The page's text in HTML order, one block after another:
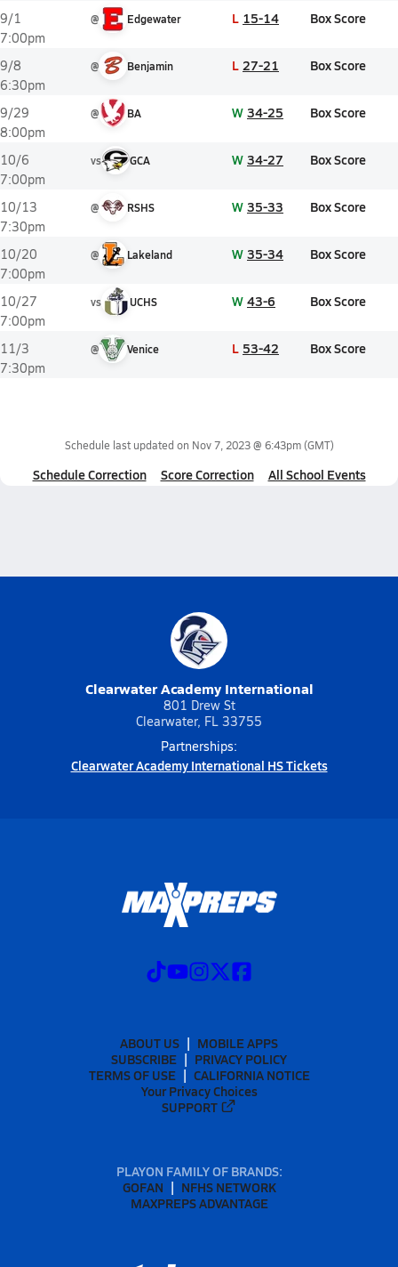
9/1
7:00pm
@ Edgewater L 15-14 Box Score
9/8
6:30pm
@ Benjamin L 27-21 Box Score
9/29
8:00pm
@ BA W 34-25 Box Score
10/6
7:00pm
vs GCA W 34-27 Box Score
10/13
7:30pm
@ RSHS W 35-33 Box Score
10/20
7:00pm
@ Lakeland W 35-34 Box Score
10/27
7:00pm
vs UCHS W 43-6 Box Score
11/3
7:30pm
@ Venice L 53-42 Box Score
Schedule last updated on Nov 7, 2023 @ 6:43pm(GMT)
Schedule Correction Score Correction All School Events
Clearwater Academy International
801 Drew St
Clearwater, FL 33755
Partnerships:
Clearwater Academy International HS Tickets
ABOUT US
MOBILE APPS
SUBSCRIBE
PRIVACY POLICY
TERMS OF USE
CALIFORNIA NOTICE
Your Privacy Choices
SUPPORT
PLAYON FAMILY OF BRANDS:
GOFAN
NFHS NETWORK
MAXPREPS ADVANTAGE